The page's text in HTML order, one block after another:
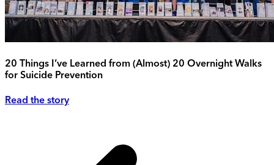
20 Things I’ve Learned from (Almost) 20 Overnight Walks
for Suicide Prevention
Read the story